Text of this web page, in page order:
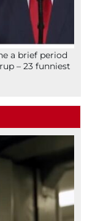
a brief period
– 23 funniest